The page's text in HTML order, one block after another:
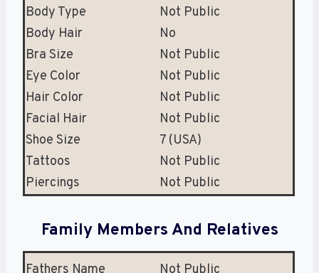
Body Type
Not Public
Body Hair
No
Bra Size
Not Public
Eye Color
Not Public
Hair Color
Not Public
Facial Hair
Not Public
Shoe Size
7 (USA)
Tattoos
Not Public
Piercings
Not Public
Family Members And Relatives